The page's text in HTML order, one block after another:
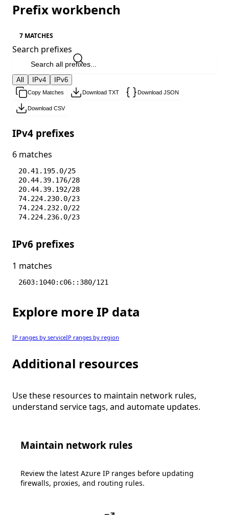
Prefix workbench
7 MATCHES
Search prefixes
All IPv4 IPv6
Copy Matches Download TXT Download JSON
Download CSV
IPv4 prefixes
6 matches
20.41.195.0/25
20.44.39.176/28
20.44.39.192/28
74.224.230.0/23
74.224.232.0/22
74.224.236.0/23
IPv6 prefixes
1 matches
2603:1040:c06::380/121
Explore more IP data
IP ranges by serviceIP ranges by region
Additional resources
Use these resources to maintain network rules,
understand service tags, and automate updates.
Maintain network rules
Review the latest Azure IP ranges before updating
firewalls, proxies, and routing rules.